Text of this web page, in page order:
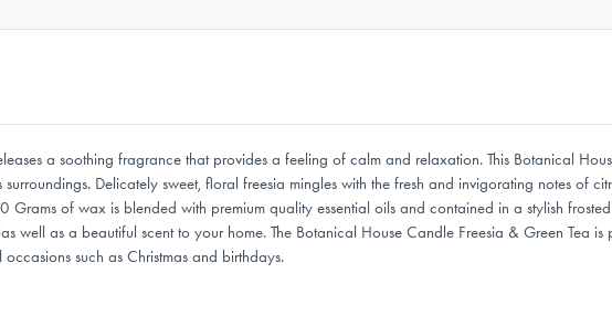
a soothing fragrance that provides a feeling of calm and relaxation. This Botanical
Delicately sweet, floral freesia mingles with the fresh and invigorating notes of
of wax is blended with premium quality essential oils and contained in a stylish
well as a beautiful scent to your home. The Botanical House Candle Freesia & Green Tea
such as Christmas and birthdays.